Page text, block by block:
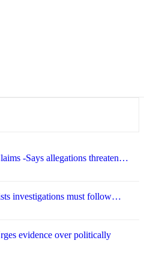
-Says allegations threaten…
investigations must follow…
evidence over politically